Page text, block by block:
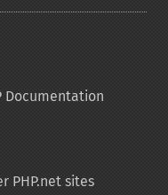
Documentation
PHP.net sites